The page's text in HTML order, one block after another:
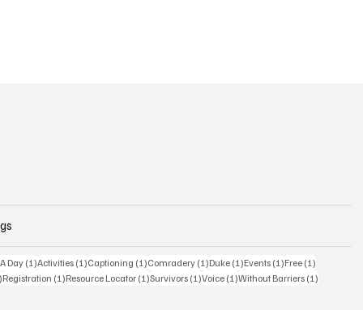
Day (1)1 post
Activities (1)1 post
Captioning (1)1 post
Comradery (1)1 post
Duke (1)1 post
Events (1)1 post
Free (1)1 post
1 post
Registration (1)1 post
Resource Locator (1)1 post
Survivors (1)1 post
Voice (1)1 post
Without Barriers (1)1 post